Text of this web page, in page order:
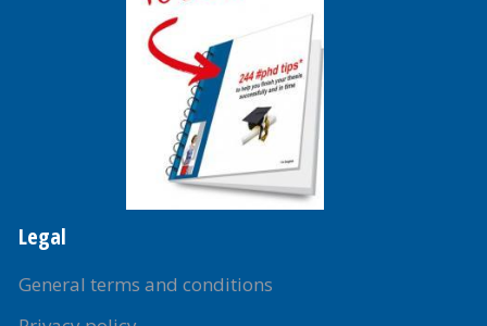
Legal
General terms and conditions